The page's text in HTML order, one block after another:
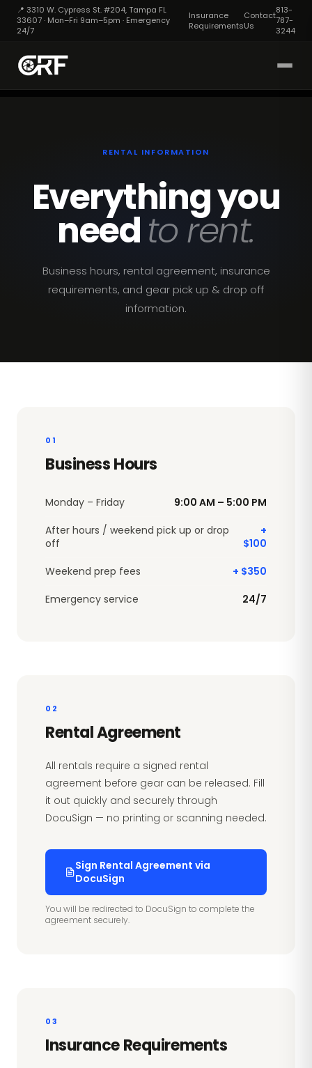
📍 3310 W. Cypress St. #204, Tampa FL
33607 · Mon–Fri 9am–5pm · Emergency
24/7
Insurance
Requirements
Contact
Us
813-
787-
3244
RENTAL INFORMATION
Everything you
needto rent.
Business hours, rental agreement, insurance
requirements, and gear pick up & drop off
information.
01
Business Hours
Monday – Friday
9:00 AM – 5:00 PM
After hours / weekend pick up or drop
off
+
$100
Weekend prep fees
+ $350
Emergency service
24/7
02
Rental Agreement
All rentals require a signed rental
agreement before gear can be released. Fill
it out quickly and securely through
DocuSign — no printing or scanning needed.
Sign Rental Agreement via
DocuSign
You will be redirected to DocuSign to complete the
agreement securely.
03
Insurance Requirements